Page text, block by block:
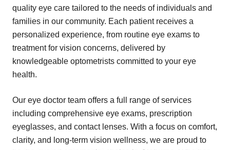
quality eye care tailored to the needs of individuals and
families in our community. Each patient receives a
personalized experience, from routine eye exams to
treatment for vision concerns, delivered by
knowledgeable optometrists committed to your eye
health.
Our eye doctor team offers a full range of services
including comprehensive eye exams, prescription
eyeglasses, and contact lenses. With a focus on comfort,
clarity, and long-term vision wellness, we are proud to